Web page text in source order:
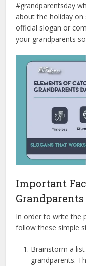
#grandparentsday
about the holiday on
official slogan or
your grandparents
Important
Grandparents
In order to write the
follow these simple
Brainstorm a
grandparents.